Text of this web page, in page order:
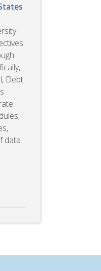
Debt
data